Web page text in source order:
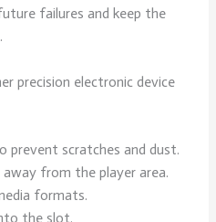
failures and keep the
precision electronic device
prevent scratches and dust.
from the player area.
formats.
the slot.